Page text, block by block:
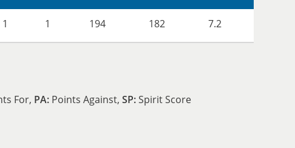
1 1 194 182 7.2
For, PA: Points Against, SP:Spirit Score